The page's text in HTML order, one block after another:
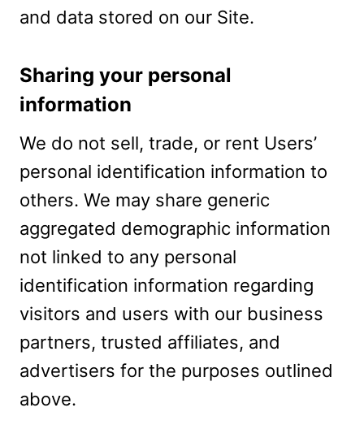
and data stored on our Site.
Sharing your personal
information
We do not sell, trade, or rent Users’
personal identification information to
others. We may share generic
aggregated demographic information
not linked to any personal
identification information regarding
visitors and users with our business
partners, trusted affiliates, and
advertisers for the purposes outlined
above.